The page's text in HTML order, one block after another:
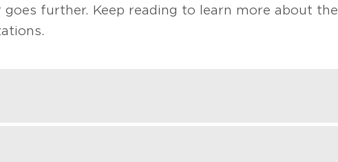
further. Keep reading to learn more about the
while maintaining your organization's